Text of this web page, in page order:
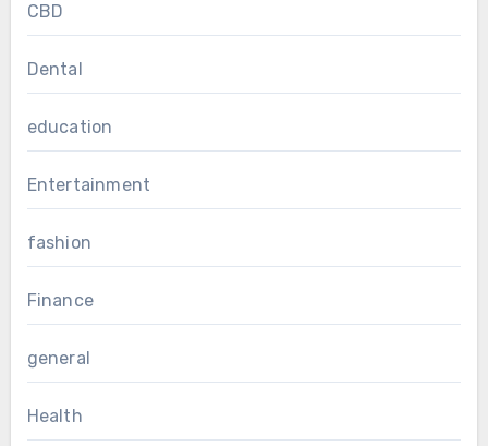
CBD
Dental
education
Entertainment
fashion
Finance
general
Health